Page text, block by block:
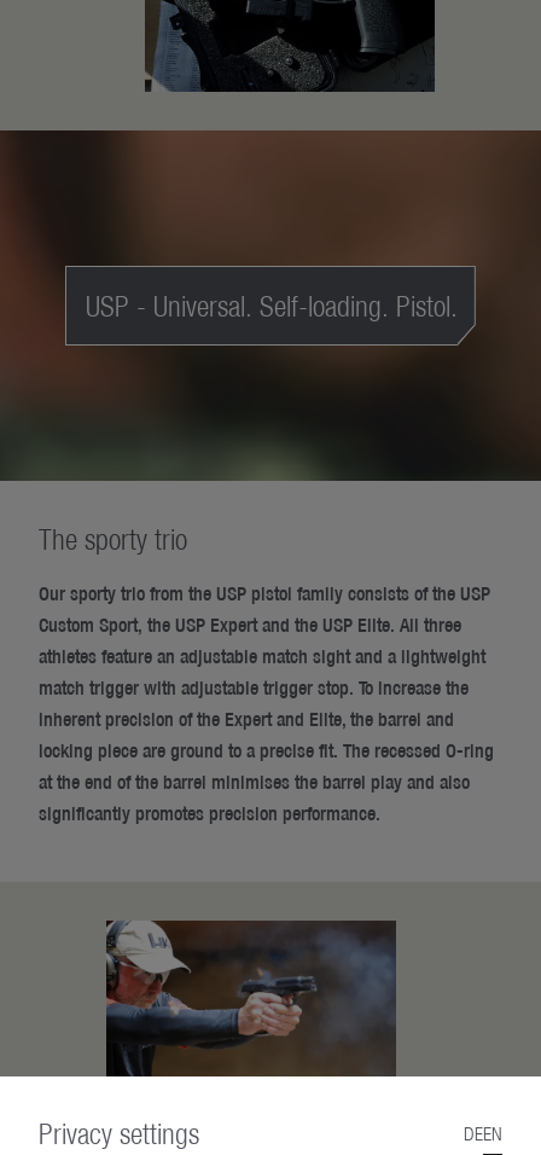
USP - Universal. Self-loading. Pistol.
The sporty trio
Our sporty trio from the USP pistol family consists of the USP
Custom Sport, the USP Expert and the USP Elite. All three
athletes feature an adjustable match sight and a lightweight
match trigger with adjustable trigger stop. To increase the
inherent precision of the Expert and Elite, the barrel and
locking piece are ground to a precise fit. The recessed O-ring
at the end of the barrel minimises the barrel play and also
significantly promotes precision performance.
Privacy settings DEEN